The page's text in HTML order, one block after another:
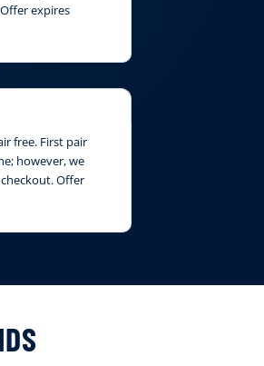
expires
free. First pair
however, we
Offer